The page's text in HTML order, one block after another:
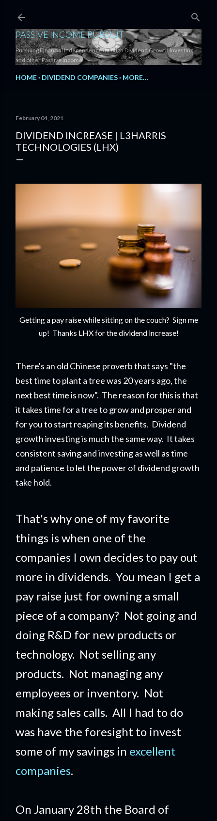
PASSIVE INCOME PURSUIT
Pursuing Financial Independence through Dividend Growth Investing
and other Passive Income.
HOME DIVIDEND COMPANIES MORE…
February 04, 2021
DIVIDEND INCREASE | L3HARRIS
TECHNOLOGIES (LHX)
Getting a pay raise while sitting on the couch? Sign me
up! Thanks LHX for the dividend increase!
There's an old Chinese proverb that says "the
best time to plant a tree was 20 years ago, the
next best time is now". The reason for this is that
it takes time for a tree to grow and prosper and
for you to start reaping its benefits. Dividend
growth investing is much the same way. It takes
consistent saving and investing as well as time
and patience to let the power of dividend growth
take hold.
That's why one of my favorite
things is when one of the
companies I own decides to pay out
more in dividends. You mean I get a
pay raise just for owning a small
piece of a company? Not going and
doing R&D for new products or
technology. Not selling any
products. Not managing any
employees or inventory. Not
making sales calls. All I had to do
was have the foresight to invest
some of my savings in excellent
companies.
On January 28th the Board of